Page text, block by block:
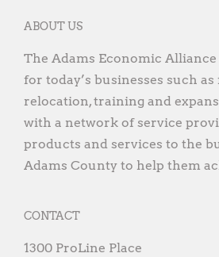
ABOUT US
The Adams Economic
for today’s businesses such
relocation, training and
with a network of service
products and services to the
Adams County to help them
CONTACT
1300 ProLine Place